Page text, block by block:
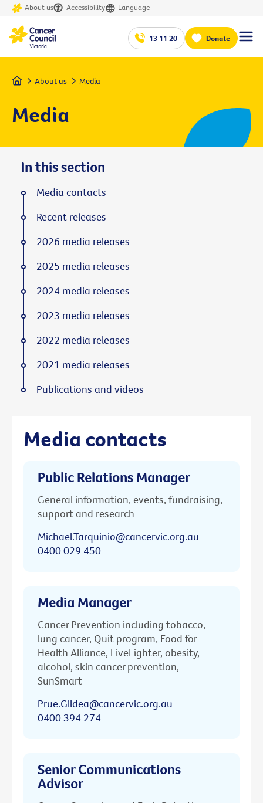
About us Accessibility Language
13 11 20 Donate
Home About us Media
Media
Media contacts
Public Relations Manager
General information, events, fundraising,
support and research
Michael.Tarquinio@cancervic.org.au
0400 029 450
Media Manager
Cancer Prevention including tobacco,
lung cancer, Quit program, Food for
Health Alliance, LiveLighter, obesity,
alcohol, skin cancer prevention,
SunSmart
Prue.Gildea@cancervic.org.au
0400 394 274
Senior Communications
Advisor
In this section
Media contacts
Recent releases
2026 media releases
2025 media releases
2024 media releases
2023 media releases
2022 media releases
2021 media releases
Publications and videos